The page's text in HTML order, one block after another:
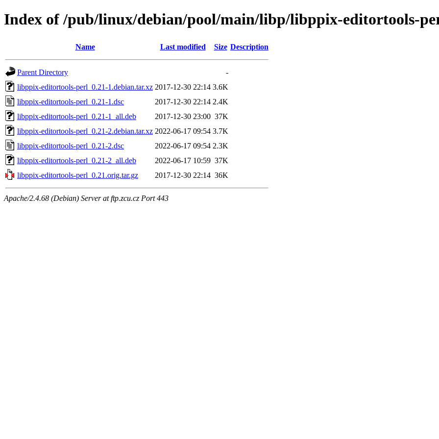
Index of /pub/linux/debian/pool/main/libp/libppix-editortools-
Name Last modified Size Description
Parent Directory
-
libppix-editortools-perl_0.21-1.debian.tar.xz 2017-12-30 22:14 3.6K
libppix-editortools-perl_0.21-1.dsc
2017-12-30 22:14 2.4K
libppix-editortools-perl_0.21-1_all.deb
2017-12-30 23:00 37K
libppix-editortools-perl_0.21-2.debian.tar.xz 2022-06-17 09:54 3.7K
libppix-editortools-perl_0.21-2.dsc
2022-06-17 09:54 2.3K
libppix-editortools-perl_0.21-2_all.deb
2022-06-17 10:59 37K
libppix-editortools-perl_0.21.orig.tar.gz
2017-12-30 22:14 36K
Apache/2.4.68 (Debian) Server at ftp.zcu.cz Port 443